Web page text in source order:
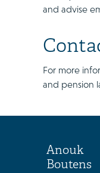
and advise
For more
and pension
Anouk
Boutens